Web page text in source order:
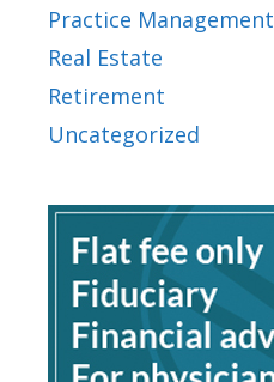
Practice Management
Real Estate
Retirement
Uncategorized